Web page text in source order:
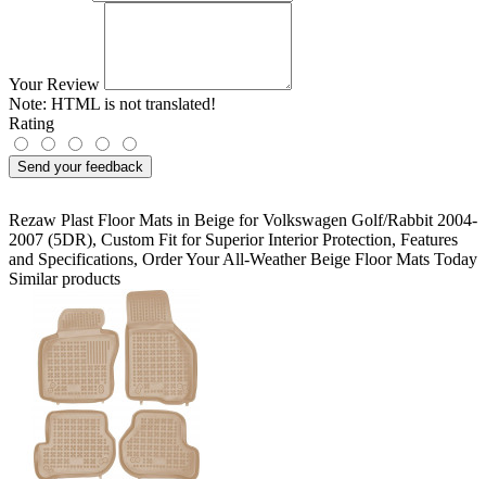
Your Review
Note: HTML is not translated!
Rating
Send your feedback
Rezaw Plast Floor Mats in Beige for Volkswagen Golf/Rabbit 2004-
2007 (5DR), Custom Fit for Superior Interior Protection, Features
and Specifications, Order Your All-Weather Beige Floor Mats Today
Similar products